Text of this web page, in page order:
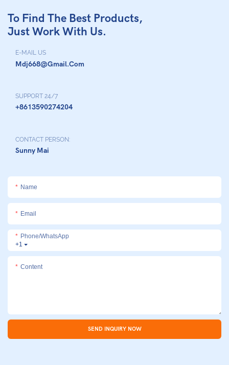
To Find The Best Products,
Just Work With Us.
E-MAIL US
Mdj668@gmail.com
SUPPORT 24/7
+8613590274204
CONTACT PERSON:
Sunny Mai
Name
Email
+1
Phone/whatsApp
Content
SEND INQUIRY NOW